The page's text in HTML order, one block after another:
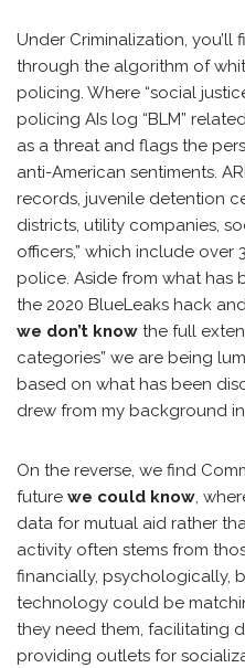
Under Criminalization, you’ll
through the algorithm of
policing. Where “social
policing AIs log “BLM”
as a threat and flags the
anti-American sentiments.
records, juvenile detention
districts, utility companies,
officers,” which include
police. Aside from what has
the 2020 BlueLeaks hack
we don’t know the full
categories” we are being
based on what has been
drew from my background
On the reverse, we find
future we could know,
data for mutual aid rather
activity often stems from
financially, psychologically,
technology could be
they need them, facilitating
providing outlets for